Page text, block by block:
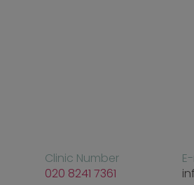
Clinic Number
020 8241 7361